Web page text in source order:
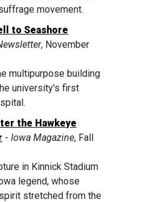
movement.
to Seashore
, November
multipurpose building
university's first
the Hawkeye
- Iowa Magazine, Fall
in Kinnick Stadium
legend, whose
stretched from the